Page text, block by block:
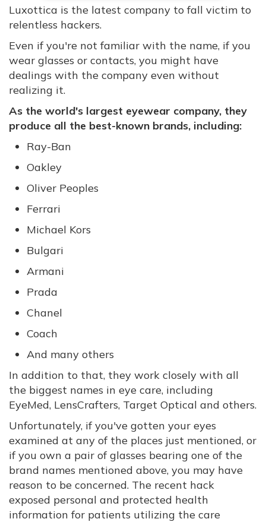
Luxottica is the latest company to fall victim to
relentless hackers.
Even if you're not familiar with the name, if you
wear glasses or contacts, you might have
dealings with the company even without
realizing it.
As the world's largest eyewear company, they
produce all the best-known brands, including:
Ray-Ban
Oakley
Oliver Peoples
Ferrari
Michael Kors
Bulgari
Armani
Prada
Chanel
Coach
And many others
In addition to that, they work closely with all
the biggest names in eye care, including
EyeMed, LensCrafters, Target Optical and others.
Unfortunately, if you've gotten your eyes
examined at any of the places just mentioned, or
if you own a pair of glasses bearing one of the
brand names mentioned above, you may have
reason to be concerned. The recent hack
exposed personal and protected health
information for patients utilizing the care